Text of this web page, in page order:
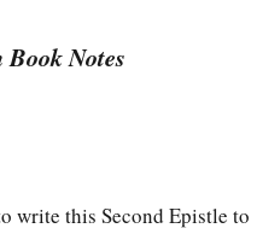
Notes
write this Second Epistle to